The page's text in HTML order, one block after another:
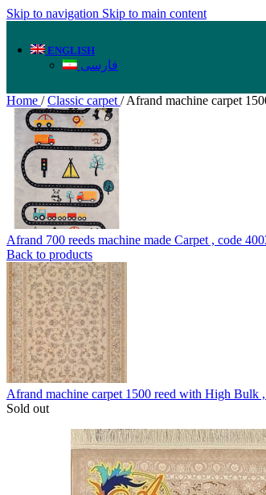
Skip to navigation Skip to main content
ENGLISH
فارسی
Home / Classic carpet / Afrand machine carpet
Afrand 700 reeds machine made Carpet , code
Back to products
Afrand machine carpet 1500 reed with High Bulk
Sold out